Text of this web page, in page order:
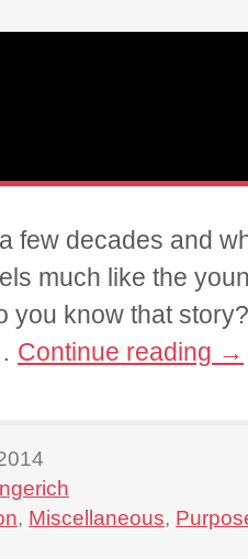
few decades and
much like the
you know that
Continue reading →
, Miscellaneous,